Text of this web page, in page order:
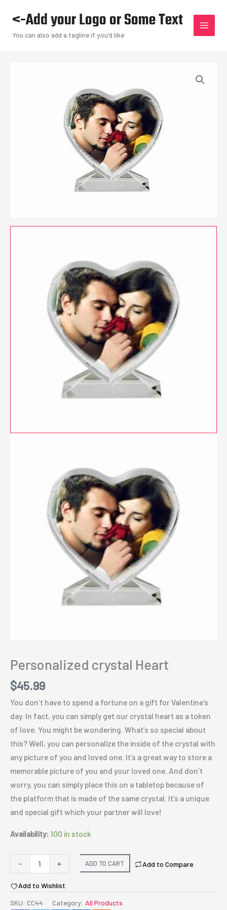
content
<-Add your Logo or Some Text
You can also add a tagline if you'd like
Personalized crystal Heart
$45.99
You don’t have to spend a fortune on a gift for Valentine’s
day. In fact, you can simply get our crystal heart as a token
of love. You might be wondering. What’s so special about
this? Well, you can personalize the inside of the crystal with
any picture of you and loved one. It’s a great way to store a
memorable picture of you and your loved one. And don’t
worry, you can simply place this on a tabletop because of
the platform that is made of the same crystal. It’s a unique
and special gift which your partner will love!
Availability: 100 in stock
-
Personalized
crystal
Heart
quantity
+ ADD TO CART Add to Compare
Add to Wishlist
SKU: CC44 Category: All Products